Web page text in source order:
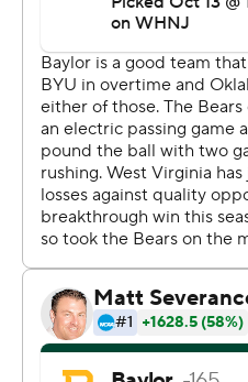
West Virginia (3-3, 1-2 Big
yards.
Baylor had one last chance
But backup quarterback
incompletions and was
scramble as time ran out.
Defending Big 12 champion
second straight game
offense.
The Bears lost starting